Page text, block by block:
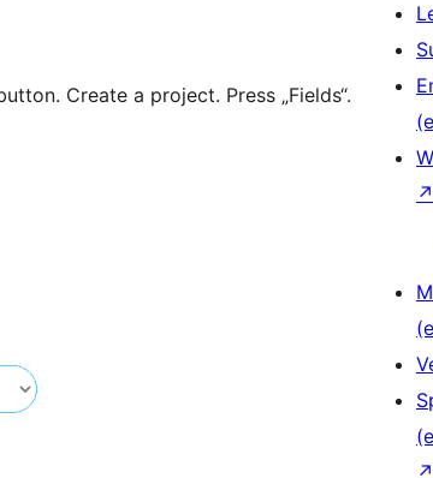
Create a project. Press „Fields“.
↗
↗